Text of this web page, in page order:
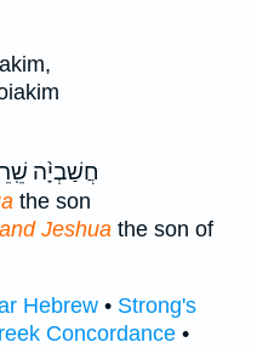
חֲשַׁבְיָ֨ה
the son
and Jeshua the son of
Hebrew • Strong's
Concordance •